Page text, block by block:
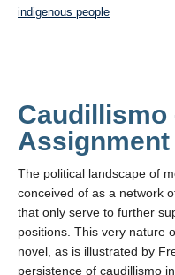
indigenous people
Caudillismo
Assignment
The political landscape of
conceived of as a network
that only serve to further
positions. This very nature
novel, as is illustrated by
persistence of caudillismo